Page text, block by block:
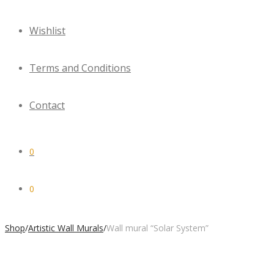
Wishlist
Terms and Conditions
Contact
0
0
Shop/Artistic Wall Murals/Wall mural “Solar System”